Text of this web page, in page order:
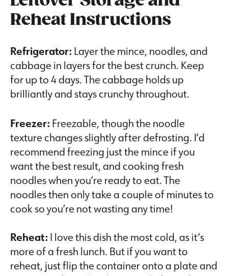
Reheat Instructions
Refrigerator:Layer the mince, noodles, and
cabbage in layers for the best crunch. Keep
for up to 4 days. The cabbage holds up
brilliantly and stays crunchy throughout.
Freezer:Freezable, though the noodle
texture changes slightly after defrosting. I’d
recommend freezing just the mince if you
want the best result, and cooking fresh
noodles when you’re ready to eat. The
noodles then only take a couple of minutes to
cook so you’re not wasting any time!
Reheat:I love this dish the most cold, as it’s
more of a fresh lunch. But if you want to
reheat, just flip the container onto a plate and